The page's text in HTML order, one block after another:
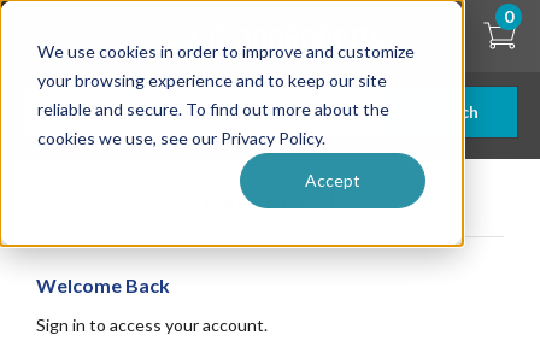
We use cookies in order to improve and customize
your browsing experience and to keep our site
reliable and secure. To find out more about the
cookies we use, see our Privacy Policy.
Accept
Skip
content
Search
0
Get Started
Welcome Back
Sign in to access your account.